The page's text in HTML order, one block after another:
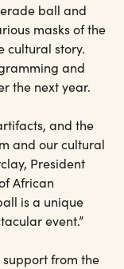
ball and
masks of the
cultural story.
and
the next year.
and the
and our cultural
President
African
is a unique
event.”
support from the